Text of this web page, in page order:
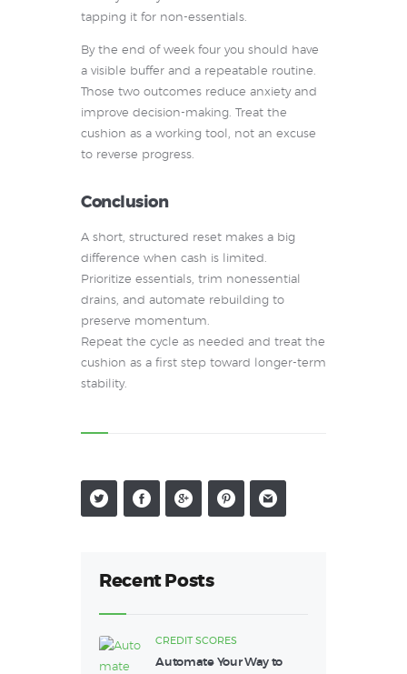
tapping it for non-essentials.
By the end of week four you should have
a visible buffer and a repeatable routine.
Those two outcomes reduce anxiety and
improve decision-making. Treat the
cushion as a working tool, not an excuse
to reverse progress.
Conclusion
A short, structured reset makes a big
difference when cash is limited.
Prioritize essentials, trim nonessential
drains, and automate rebuilding to
preserve momentum.
Repeat the cycle as needed and treat the
cushion as a first step toward longer-term
stability.
Recent Posts
CREDIT SCORES
Automate Your Way to